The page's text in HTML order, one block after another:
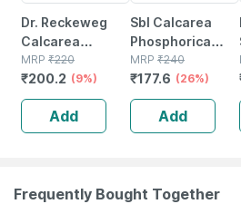
Dr. Reckeweg
Calcarea
Phosphorica
Biochemic 6x |
20 Gm Tablet
MRP ₹220
₹200.2 (9%)
Add
Sbl Calcarea
Phosphorica
Biochemic Tablet
6x 25 Gm Pack
Of 2
MRP ₹240
₹177.6 (26%)
Add
Frequently Bought Together